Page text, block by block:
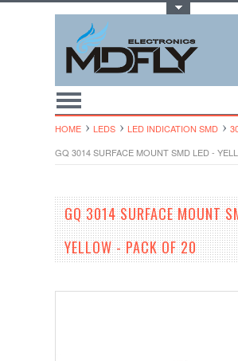
HOME LEDS LED INDICATION SMD
GQ 3014 SURFACE MOUNT SMD LED -
GQ 3014 SURFACE MOUNT
YELLOW - PACK OF 20